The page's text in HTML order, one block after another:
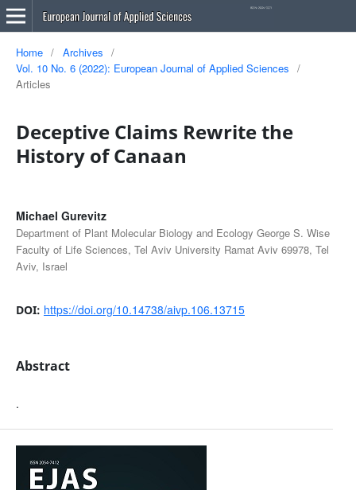
Home / Archives
/
Vol. 10 No. 6 (2022): European Journal of Applied Sciences
/
Articles
Deceptive Claims Rewrite the
History of Canaan
Michael Gurevitz
Department of Plant Molecular Biology and Ecology George S. Wise
Faculty of Life Sciences, Tel Aviv University Ramat Aviv 69978, Tel
Aviv, Israel
DOI: https://doi.org/10.14738/aivp.106.13715
Abstract
.